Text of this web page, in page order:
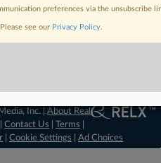
docket activity
preferences via the unsubscribe
see our Privacy Policy.
Inc. |About Real
|Contact Us |Terms
Cookie Settings Ad Choices